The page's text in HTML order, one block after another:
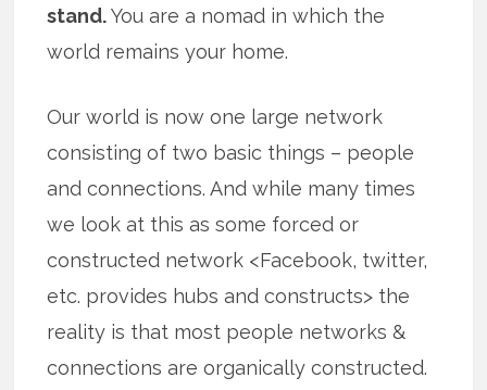
stand.You are a nomad in which the
world remains your home.
Our world is now one large network
consisting of two basic things – people
and connections. And while many times
we look at this as some forced or
constructed network <Facebook, twitter,
etc. provides hubs and constructs> the
reality is that most people networks &
connections are organically constructed.